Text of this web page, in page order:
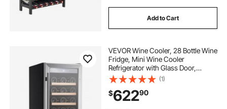
Add to Cart
VEVOR Wine Cooler, 28 Bottle Wine
Fridge, Mini Wine Cooler
Refrigerator with Glass Door,
Adjustable Shelves, Digital
Temperature Control, Built-in &
Freestanding Cooler Fridge for
Home, Office, Bar
(1)
$62290